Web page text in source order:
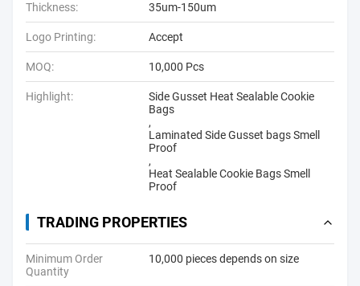
Thickness: 35um-150um
Logo Printing: Accept
MOQ: 10,000 Pcs
Highlight:
Side Gusset Heat Sealable Cookie
Bags
,
Laminated Side Gusset bags Smell
Proof
,
Heat Sealable Cookie Bags Smell
Proof
TRADING PROPERTIES
Minimum Order
Quantity
10,000 pieces depends on size